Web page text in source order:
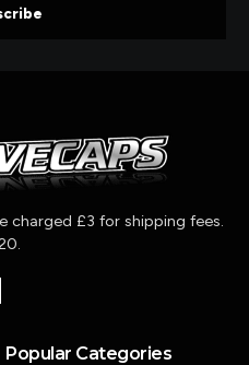
charged £3 for shipping fees.
Popular Categories